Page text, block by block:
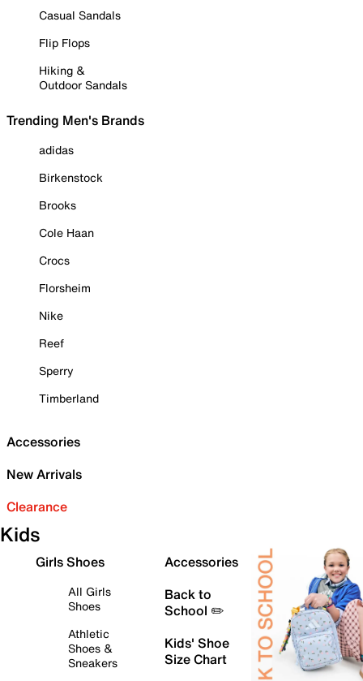
Casual Sandals
Flip Flops
Hiking &
Outdoor Sandals
Trending Men's Brands
adidas
Birkenstock
Brooks
Cole Haan
Crocs
Florsheim
Nike
Reef
Sperry
Timberland
Accessories
New Arrivals
Clearance
Kids
Girls Shoes
All Girls
Shoes
Athletic
Shoes &
Sneakers
Accessories
Back to
School ✏️
Kids' Shoe
Size Chart